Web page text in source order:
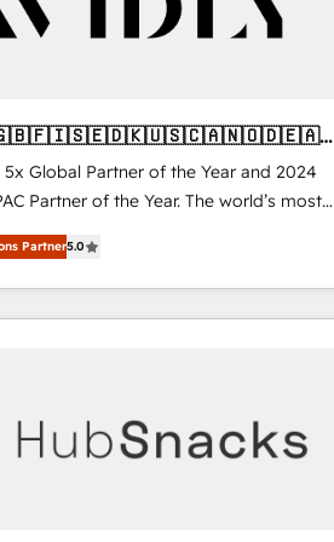
🇬🇧🇫🇮🇸🇪🇩🇰🇺🇸🇨🇦🇳🇴🇩🇪🇦🇺
5x Global Partner of the Year and 2024
Partner of the Year. The world’s most
and fully accredited HubSpot Solutions
across EMEA, APAC and NAM,
CRM programmes and
agree it is proof of trust built through
Partner5.0